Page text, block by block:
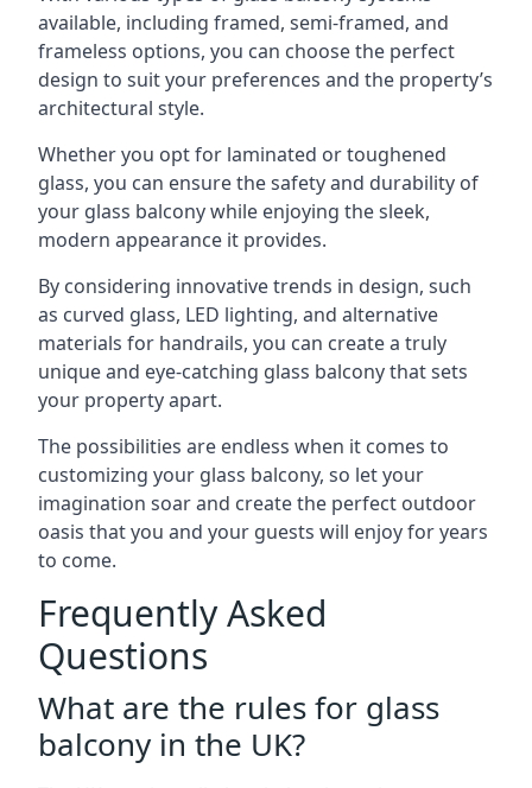
available, including framed, semi-framed, and
frameless options, you can choose the perfect
design to suit your preferences and the property’s
architectural style.
Whether you opt for laminated or toughened
glass, you can ensure the safety and durability of
your glass balcony while enjoying the sleek,
modern appearance it provides.
By considering innovative trends in design, such
as curved glass, LED lighting, and alternative
materials for handrails, you can create a truly
unique and eye-catching glass balcony that sets
your property apart.
The possibilities are endless when it comes to
customizing your glass balcony, so let your
imagination soar and create the perfect outdoor
oasis that you and your guests will enjoy for years
to come.
Frequently Asked
Questions
What are the rules for glass
balcony in the UK?